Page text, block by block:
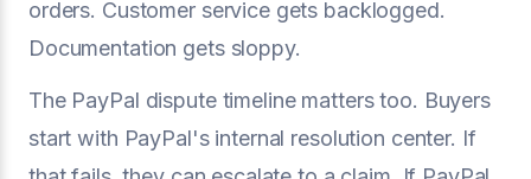
orders. Customer service gets backlogged.
Documentation gets sloppy.
The PayPal dispute timeline matters too. Buyers
start with PayPal's internal resolution center. If